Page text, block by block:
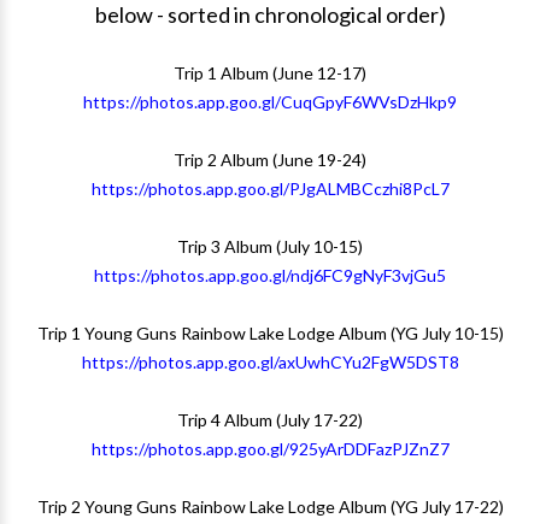
below - sorted in chronological order)
Trip 1 Album (June 12-17)
https://photos.app.goo.gl/CuqGpyF6WVsDzHkp9
Trip 2 Album (June 19-24)
https://photos.app.goo.gl/PJgALMBCczhi8PcL7
Trip 3 Album (July 10-15)
https://photos.app.goo.gl/ndj6FC9gNyF3vjGu5
Trip 1 Young Guns Rainbow Lake Lodge Album (YG July 10-15)
https://photos.app.goo.gl/axUwhCYu2FgW5DST8
Trip 4 Album (July 17-22)
https://photos.app.goo.gl/925yArDDFazPJZnZ7
Trip 2 Young Guns Rainbow Lake Lodge Album (YG July 17-22)